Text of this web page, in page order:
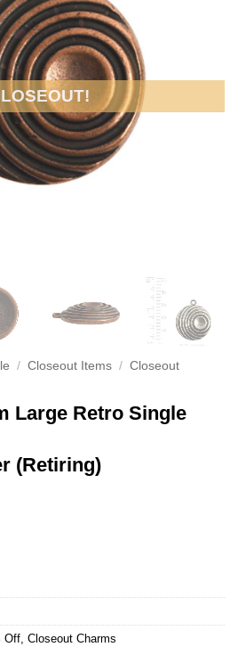
/ Closeout Items / Closeout
Large Retro Single
(Retiring)
Off Closeout Charms